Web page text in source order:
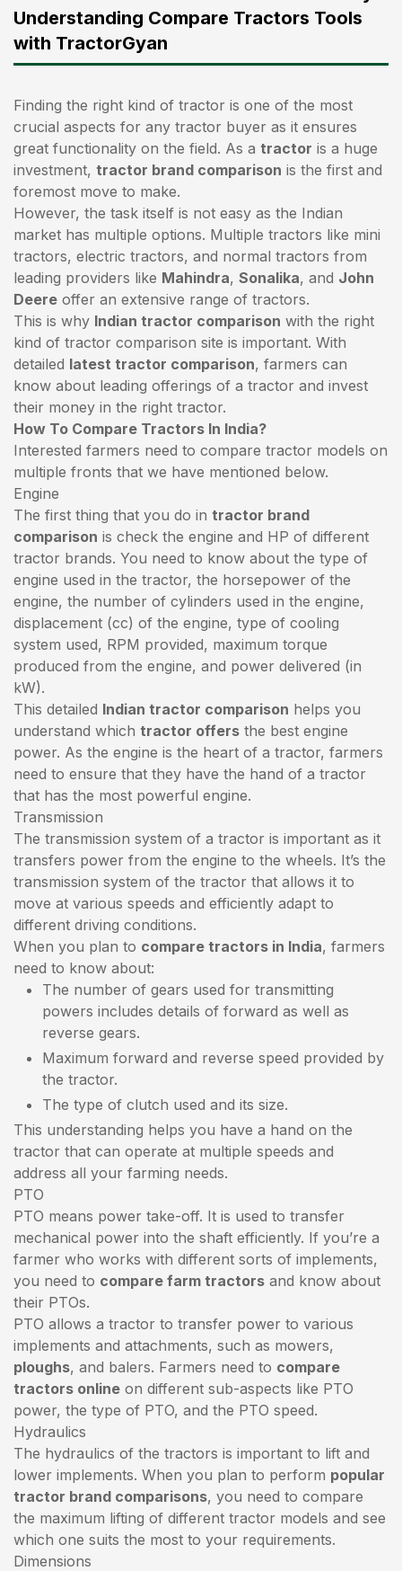
Understanding Compare Tractors Tools
with TractorGyan
Finding the right kind of tractor is one of the most
crucial aspects for any tractor buyer as it ensures
great functionality on the field. As a tractor is a huge
investment, tractor brand comparison is the first and
foremost move to make.
However, the task itself is not easy as the Indian
market has multiple options. Multiple tractors like mini
tractors, electric tractors, and normal tractors from
leading providers like Mahindra, Sonalika, and John
Deere offer an extensive range of tractors.
This is why Indian tractor comparison with the right
kind of tractor comparison site is important. With
detailed latest tractor comparison, farmers can
know about leading offerings of a tractor and invest
their money in the right tractor.
How To Compare Tractors In India?
Interested farmers need to compare tractor models on
multiple fronts that we have mentioned below.
Engine
The first thing that you do in tractor brand
comparison is check the engine and HP of different
tractor brands. You need to know about the type of
engine used in the tractor, the horsepower of the
engine, the number of cylinders used in the engine,
displacement (cc) of the engine, type of cooling
system used, RPM provided, maximum torque
produced from the engine, and power delivered (in
kW).
This detailed Indian tractor comparison helps you
understand which tractor offers the best engine
power. As the engine is the heart of a tractor, farmers
need to ensure that they have the hand of a tractor
that has the most powerful engine.
Transmission
The transmission system of a tractor is important as it
transfers power from the engine to the wheels. It’s the
transmission system of the tractor that allows it to
move at various speeds and efficiently adapt to
different driving conditions.
When you plan to compare tractors in India, farmers
need to know about:
The number of gears used for transmitting
powers includes details of forward as well as
reverse gears.
Maximum forward and reverse speed provided by
the tractor.
The type of clutch used and its size.
This understanding helps you have a hand on the
tractor that can operate at multiple speeds and
address all your farming needs.
PTO
PTO means power take-off. It is used to transfer
mechanical power into the shaft efficiently. If you’re a
farmer who works with different sorts of implements,
you need to compare farm tractors and know about
their PTOs.
PTO allows a tractor to transfer power to various
implements and attachments, such as mowers,
ploughs, and balers. Farmers need to compare
tractors online on different sub-aspects like PTO
power, the type of PTO, and the PTO speed.
Hydraulics
The hydraulics of the tractors is important to lift and
lower implements. When you plan to perform popular
tractor brand comparisons, you need to compare
the maximum lifting of different tractor models and see
which one suits the most to your requirements.
Dimensions